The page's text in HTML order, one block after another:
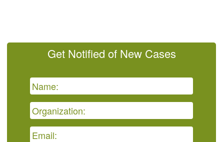
Get Notified of New Cases